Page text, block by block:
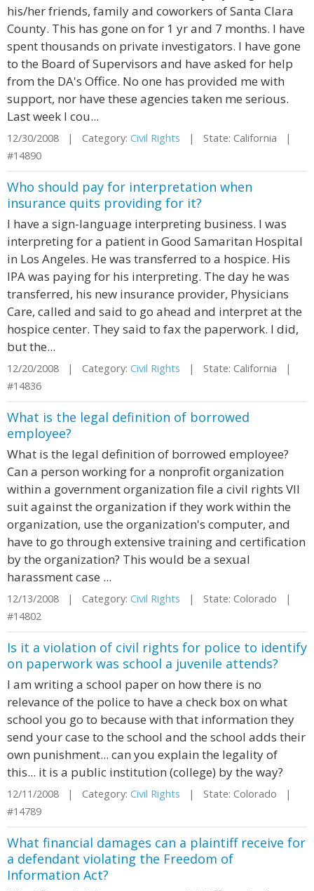
his/her friends, family and coworkers of Santa Clara
County. This has gone on for 1 yr and 7 months. I have
spent thousands on private investigators. I have gone
to the Board of Supervisors and have asked for help
from the DA's Office. No one has provided me with
support, nor have these agencies taken me serious.
Last week I cou...
12/30/2008 | Category: Civil Rights | State: California |
#14890
Who should pay for interpretation when
insurance quits providing for it?
I have a sign-language interpreting business. I was
interpreting for a patient in Good Samaritan Hospital
in Los Angeles. He was transferred to a hospice. His
IPA was paying for his interpreting. The day he was
transferred, his new insurance provider, Physicians
Care, called and said to go ahead and interpret at the
hospice center. They said to fax the paperwork. I did,
but the...
12/20/2008 | Category: Civil Rights | State: California |
#14836
What is the legal definition of borrowed
employee?
What is the legal definition of borrowed employee?
Can a person working for a nonprofit organization
within a government organization file a civil rights VII
suit against the organization if they work within the
organization, use the organization's computer, and
have to go through extensive training and certification
by the organization? This would be a sexual
harassment case ...
12/13/2008 | Category: Civil Rights | State: Colorado |
#14802
Is it a violation of civil rights for police to identify
on paperwork was school a juvenile attends?
I am writing a school paper on how there is no
relevance of the police to have a check box on what
school you go to because with that information they
send your case to the school and the school adds their
own punishment... can you explain the legality of
this... it is a public institution (college) by the way?
12/11/2008 | Category: Civil Rights | State: Colorado |
#14789
What financial damages can a plaintiff receive for
a defendant violating the Freedom of
Information Act?